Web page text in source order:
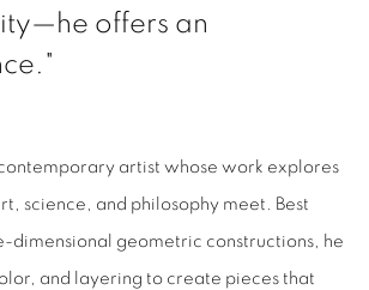
offers an
artist whose work explores
science, and philosophy meet. Best
dimensional geometric constructions, he
and layering to create pieces that